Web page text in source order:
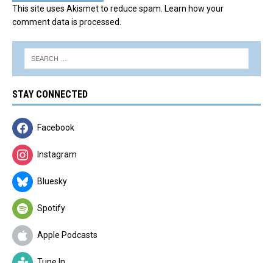
This site uses Akismet to reduce spam. Learn how your
comment data is processed.
STAY CONNECTED
Facebook
Instagram
Bluesky
Spotify
Apple Podcasts